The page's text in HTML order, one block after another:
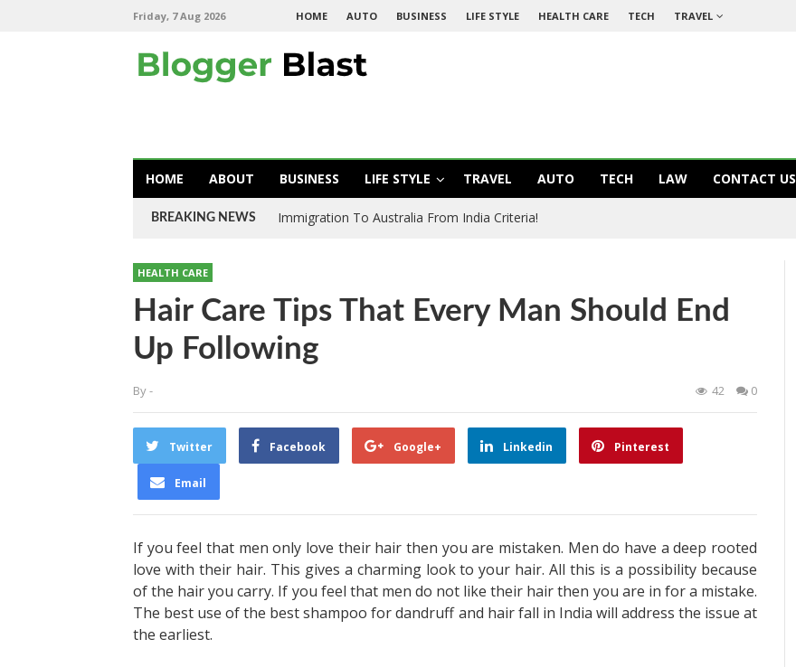
Friday, 7 Aug 2026 HOME AUTO BUSINESS LIFE STYLE HEALTH CARE TECH TRAVEL
HOME ABOUT BUSINESS LIFE STYLE TRAVEL AUTO TECH LAW CONTACT US
BREAKING NEWS Immigration To Australia From India Criteria!
HEALTH CARE
Hair Care Tips That Every Man Should End
Up Following
By- 42 0
Twitter Facebook Google+ Linkedin Pinterest
Email
If you feel that men only love their hair then you are mistaken. Men do have a deep rooted
love with their hair. This gives a charming look to your hair. All this is a possibility because
of the hair you carry. If you feel that men do not like their hair then you are in for a mistake.
The best use of the best shampoo for dandruff and hair fall in India will address the issue at
the earliest.